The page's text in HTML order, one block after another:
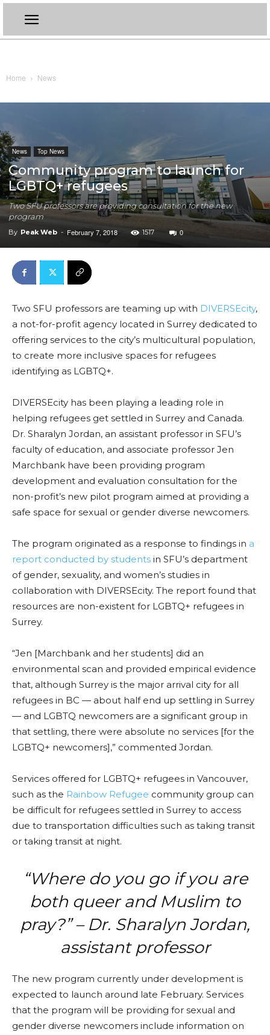
Home News
News Top News
Community program to launch for
LGBTQ+ refugees
Two SFU professors are providing consultation for the new
program
By Peak Web - February 7, 2018 1517 0
Two SFU professors are teaming up with DIVERSEcity,
a not-for-profit agency located in Surrey dedicated to
offering services to the city’s multicultural population,
to create more inclusive spaces for refugees
identifying as LGBTQ+.
DIVERSEcity has been playing a leading role in
helping refugees get settled in Surrey and Canada.
Dr. Sharalyn Jordan, an assistant professor in SFU’s
faculty of education, and associate professor Jen
Marchbank have been providing program
development and evaluation consultation for the
non-profit’s new pilot program aimed at providing a
safe space for sexual or gender diverse newcomers.
The program originated as a response to findings in a
report conducted by students in SFU’s department
of gender, sexuality, and women’s studies in
collaboration with DIVERSEcity. The report found that
resources are non-existent for LGBTQ+ refugees in
Surrey.
“Jen [Marchbank and her students] did an
environmental scan and provided empirical evidence
that, although Surrey is the major arrival city for all
refugees in BC — about half end up settling in Surrey
— and LGBTQ newcomers are a significant group in
that settling, there were absolute no services [for the
LGBTQ+ newcomers],” commented Jordan.
Services offered for LGBTQ+ refugees in Vancouver,
such as the Rainbow Refugee community group can
be difficult for refugees settled in Surrey to access
due to transportation difficulties such as taking transit
or taking transit at night.
“Where do you go if you are
both queer and Muslim to
pray?” – Dr. Sharalyn Jordan,
assistant professor
The new program currently under development is
expected to launch around late February. Services
that the program will be providing for sexual and
gender diverse newcomers include information on